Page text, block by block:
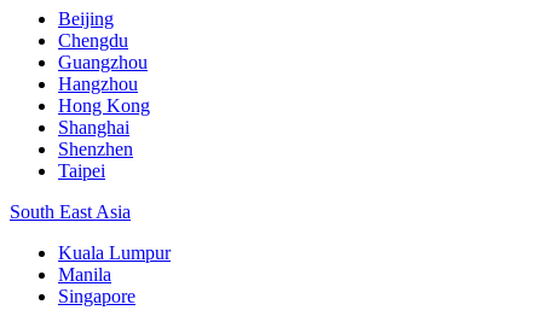
Beijing
Chengdu
Guangzhou
Hangzhou
Hong Kong
Shanghai
Shenzhen
Taipei
South East Asia
Kuala Lumpur
Manila
Singapore